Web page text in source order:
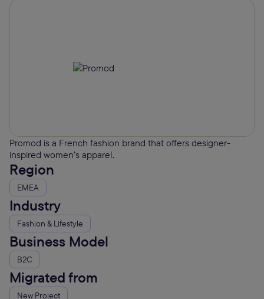
Promod is a French fashion brand that offers designer-
inspired women’s apparel.
Region
EMEA
Industry
Fashion & Lifestyle
Business Model
B2C
Migrated from
New Project